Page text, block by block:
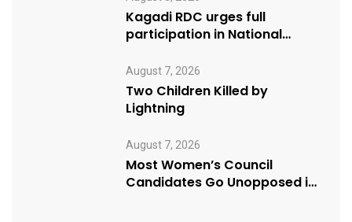
Kagadi RDC urges full
participation in National
August 7, 2026
Two Children Killed by
Lightning
August 7, 2026
Most Women’s Council
Candidates Go Unopposed in